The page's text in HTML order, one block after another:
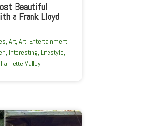
Beautiful
a Frank Lloyd
, Art, Art, Entertainment,
, Interesting, Lifestyle,
Valley